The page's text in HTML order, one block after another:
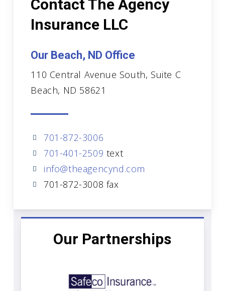
Contact The Agency
Insurance LLC
Our Beach, ND Office
110 Central Avenue South, Suite C
Beach, ND 58621
701-872-3006
701-401-2509 text
info@theagencynd.com
701-872-3008 fax
Our Partnerships